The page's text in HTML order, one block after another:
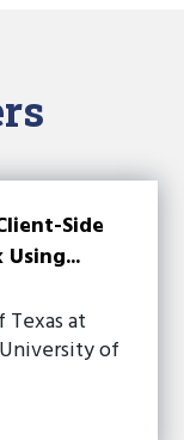
Side
Texas at
of